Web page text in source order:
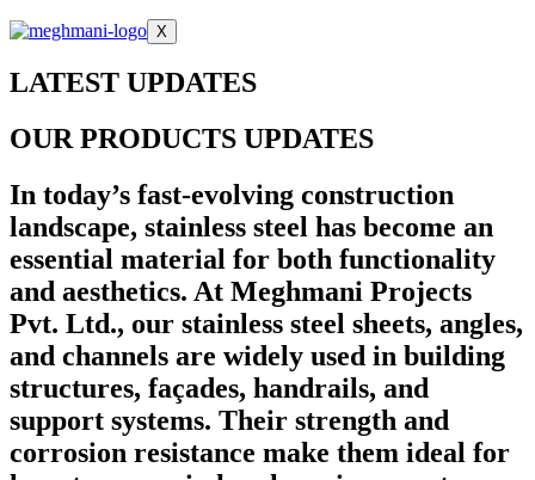
X
LATEST UPDATES
OUR PRODUCTS UPDATES
In today’s fast-evolving construction
landscape, stainless steel has become an
essential material for both functionality
and aesthetics. At Meghmani Projects
Pvt. Ltd., our stainless steel sheets, angles,
and channels are widely used in building
structures, façades, handrails, and
support systems. Their strength and
corrosion resistance make them ideal for